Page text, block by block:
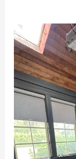
Installing
A
Ductless
Mini
Split
Clarendon
Hills,
IL